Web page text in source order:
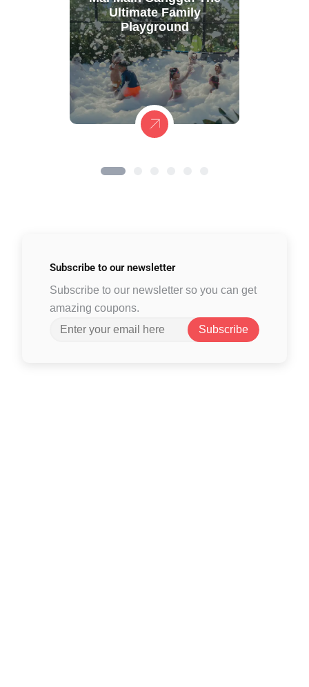
Ultimate Family
Playground
Subscribe to our newsletter
Subscribe to our newsletter so you can get
amazing coupons.
Subscribe